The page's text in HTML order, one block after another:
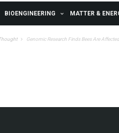
BIOENGINEERING MATTER &
Genomic Research Finds Bees Are